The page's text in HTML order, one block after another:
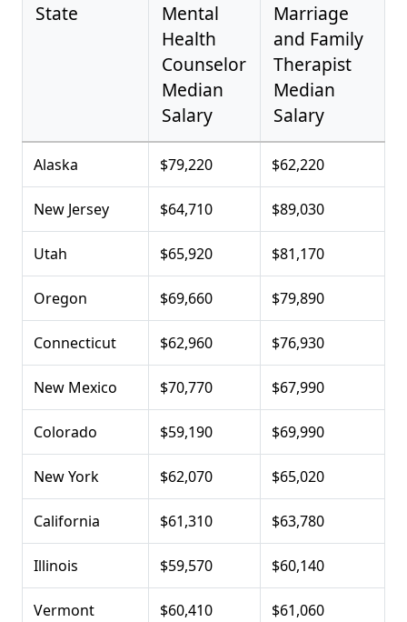
State
Mental
Health
Counselor
Median
Salary
Marriage
and Family
Therapist
Median
Salary
Alaska $79,220 $62,220
New Jersey $64,710 $89,030
Utah $65,920 $81,170
Oregon $69,660 $79,890
Connecticut $62,960 $76,930
New Mexico $70,770 $67,990
Colorado $59,190 $69,990
New York $62,070 $65,020
California $61,310 $63,780
Illinois $59,570 $60,140
Vermont $60,410 $61,060